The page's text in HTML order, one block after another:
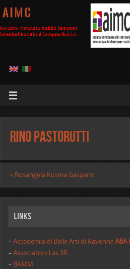
A I M C
Rino Pastorutti
« Rosangela Kusma Gasparin
Links
– Accademia di Belle Arti di RavennaABA
–Association Les 3R
– BAMM